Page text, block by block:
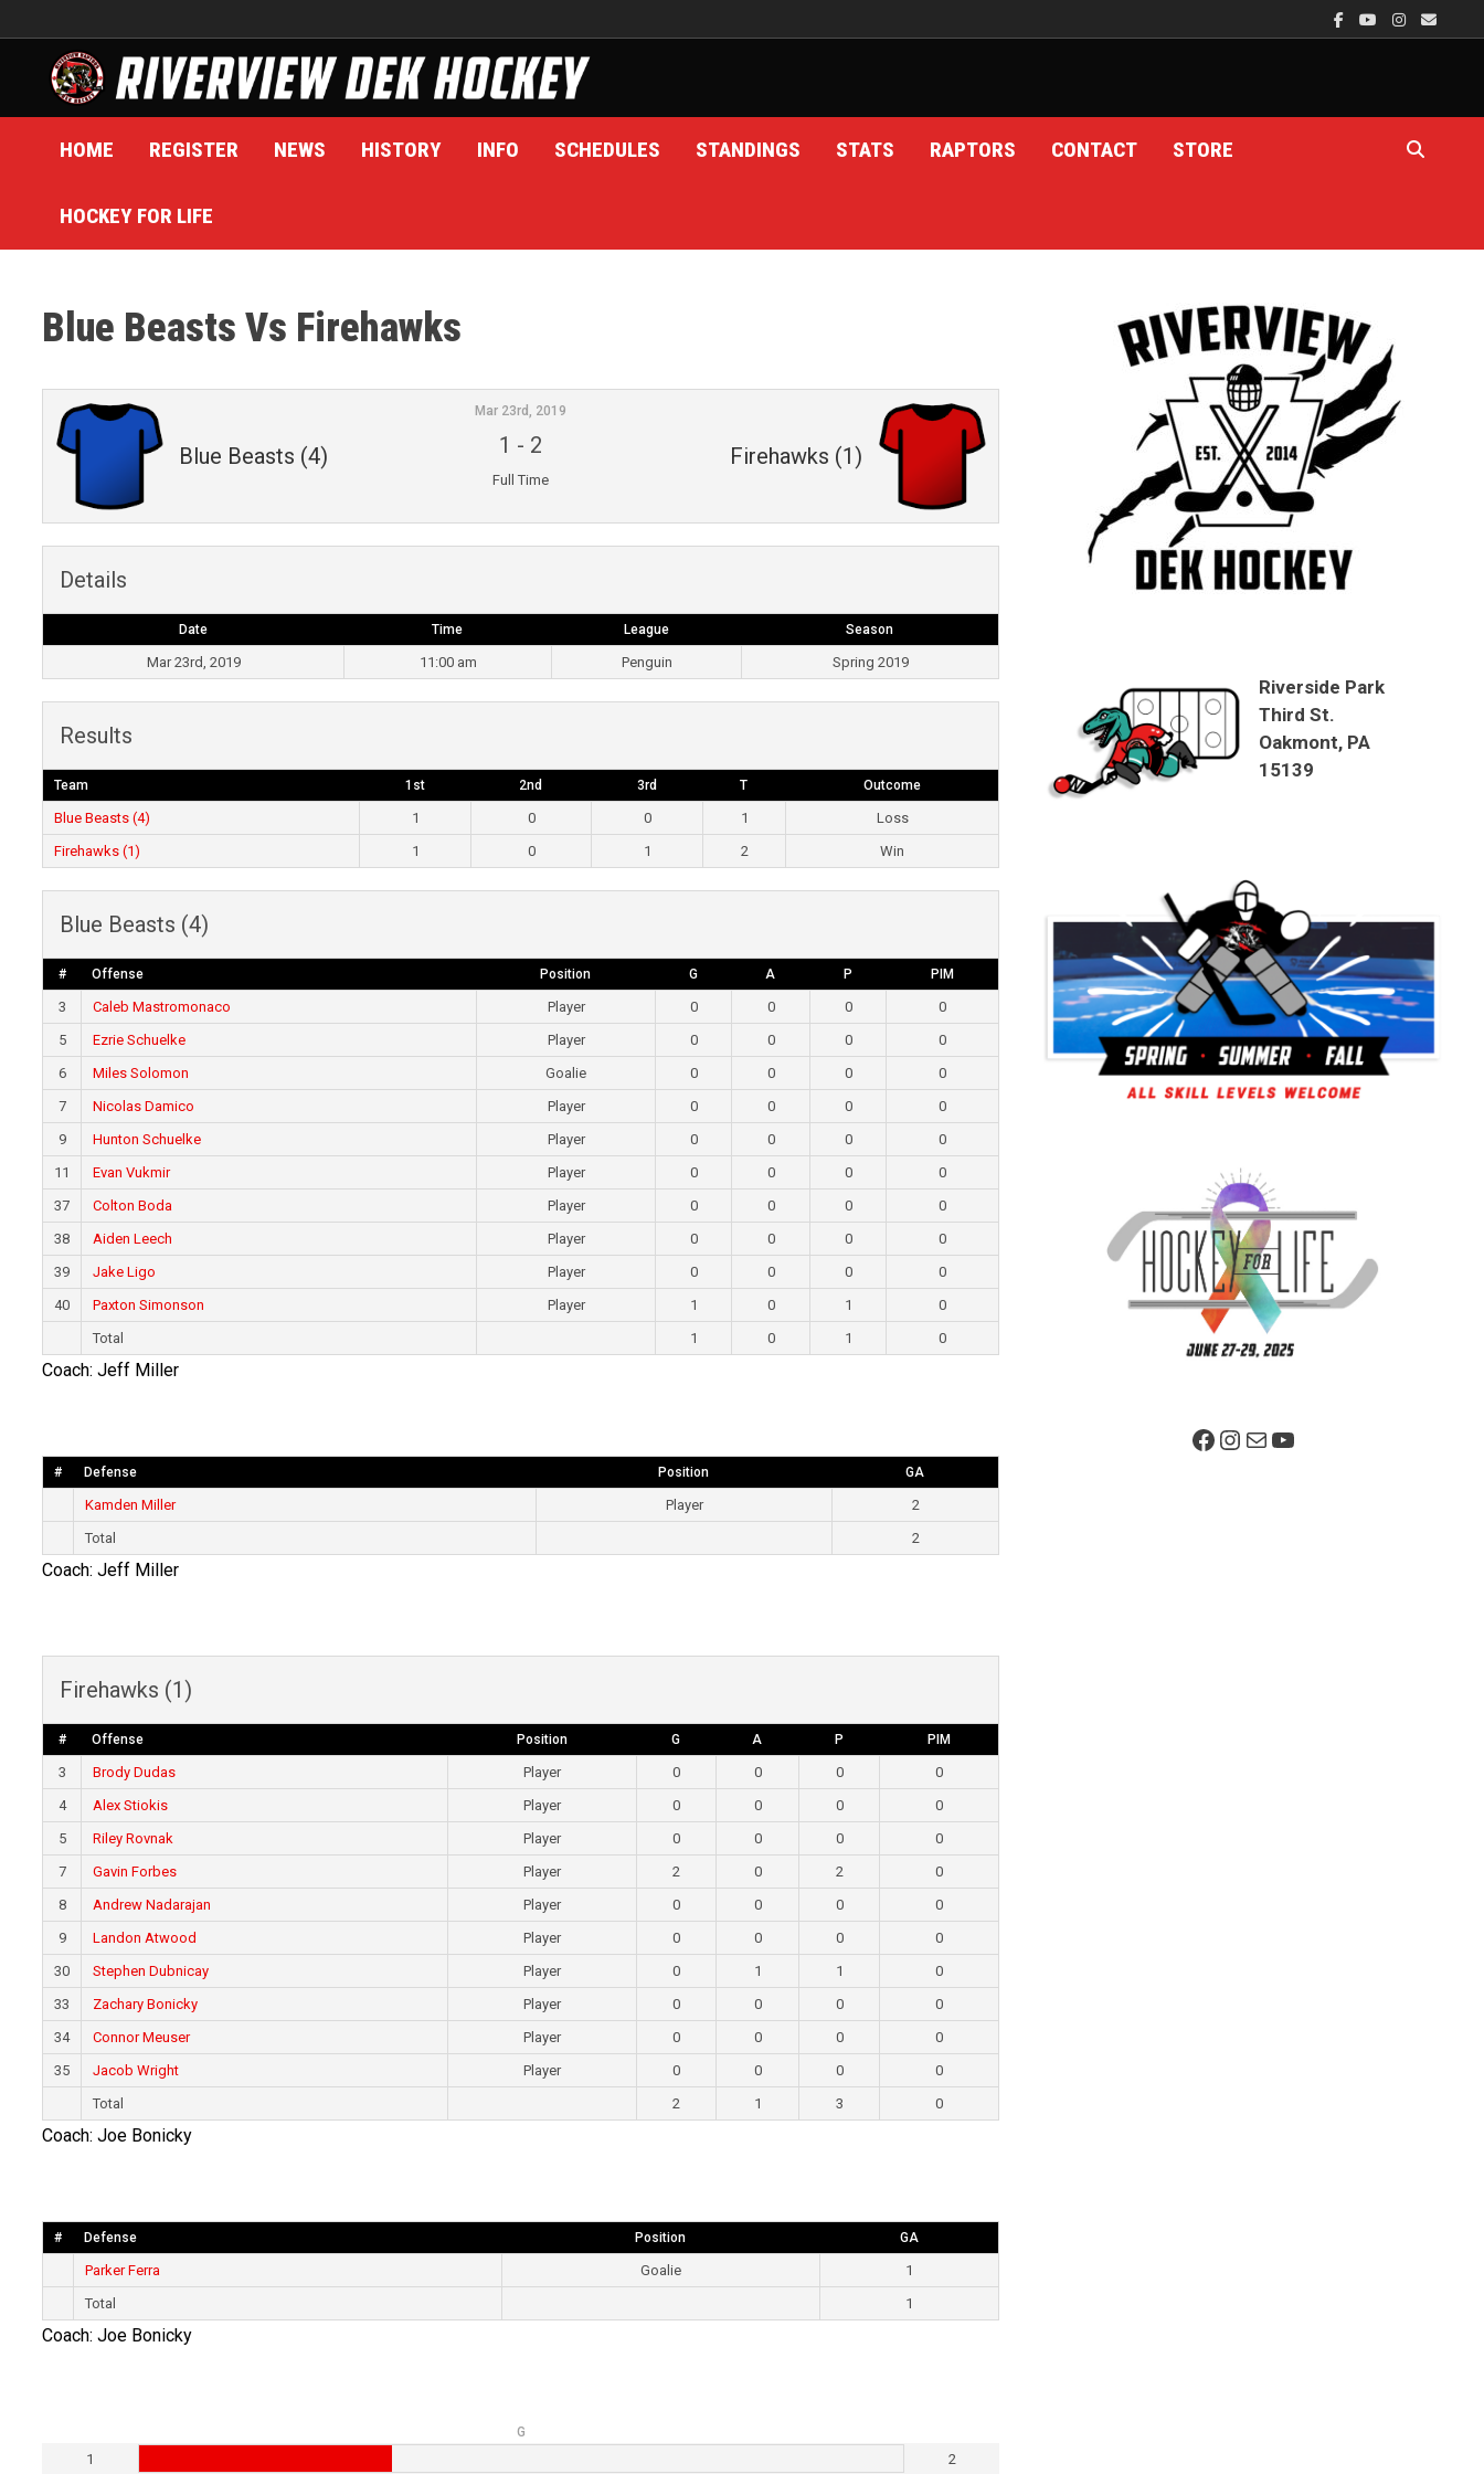
to
content
HOME REGISTER NEWS HISTORY INFO SCHEDULES STANDINGS STATS RAPTORS CONTACT STORE
HOCKEY FOR LIFE
Blue Beasts Vs Firehawks
Blue Beasts (4) Firehawks (1)
Mar 23rd, 2019
1 - 2
Full Time
Details
Date Time League Season
Mar 23rd, 2019 11:00 am Penguin Spring 2019
Results
Team 1st 2nd 3rd T Outcome
Blue Beasts (4) 1 0 0 1
Loss
Firehawks (1)
1 0 1 2 Win
Blue Beasts (4)
# Offense Position G A P PIM
3 Caleb Mastromonaco Player 0 0 0
0
5
Ezrie Schuelke Player 0 0 0
0
6
Miles Solomon Goalie 0 0 0
0
7
Nicolas Damico Player 0 0 0
0
9
Hunton Schuelke Player 0 0 0
0
11
Evan Vukmir Player 0 0 0
0
37
Colton Boda Player 0 0 0
0
38
Aiden Leech Player 0 0 0
0
39
Jake Ligo Player 0 0 0
0
40
Paxton Simonson Player 1 0 1
0
Total
1 0 1 0
Coach: Jeff Miller
# Defense Position GA
Kamden Miller Player
2
Total
2
Coach: Jeff Miller
Firehawks (1)
# Offense Position G A P PIM
3 Brody Dudas Player 0 0 0
0
4
Alex Stiokis Player 0 0 0
0
5
Riley Rovnak Player 0 0 0
0
7
Gavin Forbes Player 2 0 2
0
8
Andrew Nadarajan Player 0 0 0
0
9
Landon Atwood Player 0 0 0
0
30
Stephen Dubnicay Player 0 1 1
0
33
Zachary Bonicky Player 0 0 0
0
34
Connor Meuser Player 0 0 0
0
35
Jacob Wright Player 0 0 0
0
Total
2 1 3 0
Coach: Joe Bonicky
# Defense Position GA
Parker Ferra Goalie
1
Total
1
Coach: Joe Bonicky
G
1 2
Riverside Park
Third St.
Oakmont, PA
15139
Facebook PageInstagram
MailYouTube